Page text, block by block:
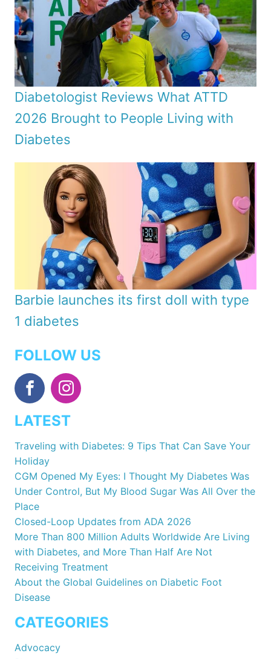
Diabetologist Reviews What ATTD
2026 Brought to People Living with
Diabetes
Barbie launches its first doll with type
1 diabetes
FOLLOW US
LATEST
Traveling with Diabetes: 9 Tips That Can Save Your
Holiday
CGM Opened My Eyes: I Thought My Diabetes Was
Under Control, But My Blood Sugar Was All Over the
Place
Closed-Loop Updates from ADA 2026
More Than 800 Million Adults Worldwide Are Living
with Diabetes, and More Than Half Are Not
Receiving Treatment
About the Global Guidelines on Diabetic Foot
Disease
CATEGORIES
Advocacy